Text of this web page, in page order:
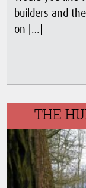
builders and
on […]
THE